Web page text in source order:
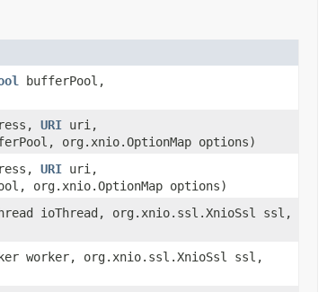
bufferPool,
URI uri,
org.xnio.OptionMap options)
URI uri,
org.xnio.OptionMap options)
ioThread, org.xnio.ssl.XnioSsl ssl,
worker, org.xnio.ssl.XnioSsl ssl,